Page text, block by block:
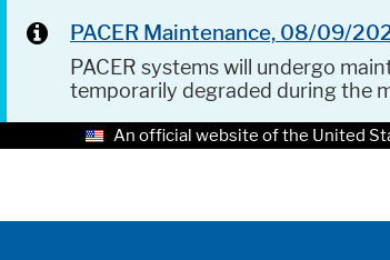
PACER Maintenance, 08/09/
PACER systems will undergo
temporarily degraded during the
An official website of the United